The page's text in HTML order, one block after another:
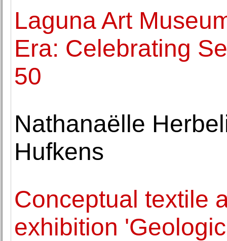
Laguna Art
Era: Celebrating
50
Nathanaëlle
Hufkens
Conceptual textile
exhibition